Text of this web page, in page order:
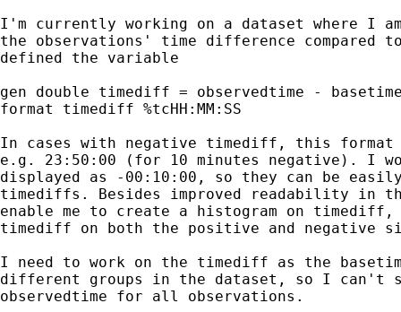
I'm currently working on a dataset where I
the observations' time difference compared
defined the variable
gen double timediff = observedtime -
format timediff %tcHH:MM:SS
In cases with negative timediff, this
e.g. 23:50:00 (for 10 minutes negative). I
displayed as -00:10:00, so they can be
timediffs. Besides improved readability in
enable me to create a histogram on timediff,
timediff on both the positive and negative
I need to work on the timediff as the
different groups in the dataset, so I can't
observedtime for all observations.